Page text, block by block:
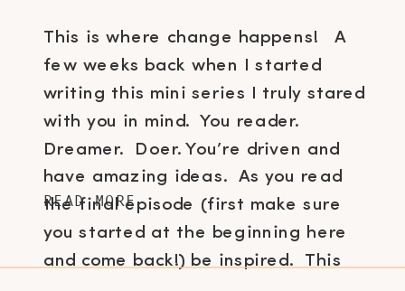
This is where change happens! A
few weeks back when I started
writing this mini series I truly stared
with you in mind. You reader.
Dreamer. Doer. You’re driven and
have amazing ideas. As you read
the final episode (first make sure
you started at the beginning here
and come back!) be inspired. This
READ MORE